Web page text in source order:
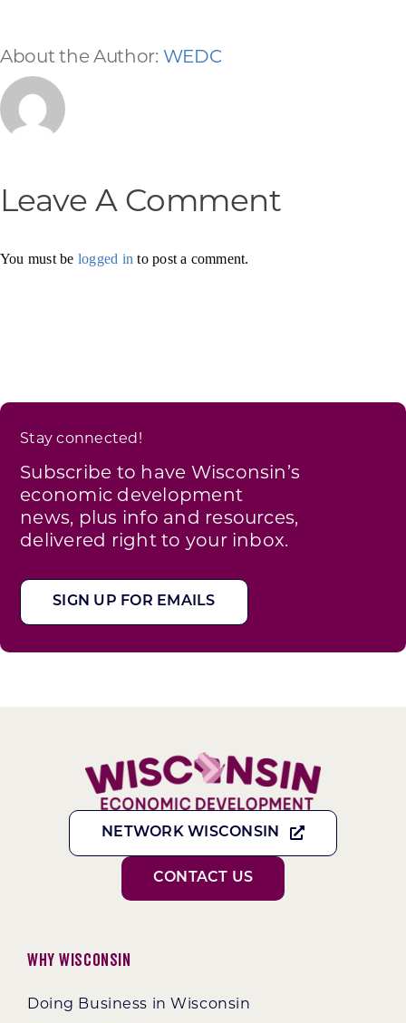
About the Author: WEDC
Leave A Comment
You must be logged in to post a comment.
Stay connected!
Subscribe to have Wisconsin’s
economic development
news, plus info and resources,
delivered right to your inbox.
SIGN UP FOR EMAILS
NETWORK WISCONSIN
CONTACT US
Why Wisconsin
Doing Business in Wisconsin